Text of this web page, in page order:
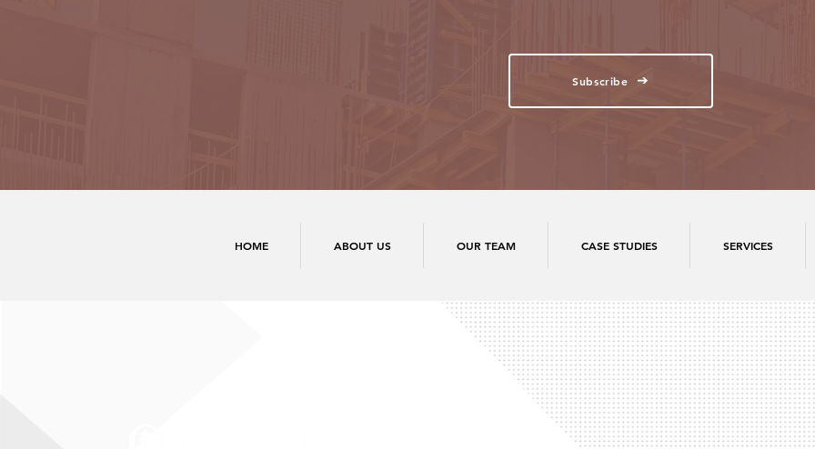
Subscribe
HOME ABOUT US OUR TEAM CASE STUDIES SERVICES